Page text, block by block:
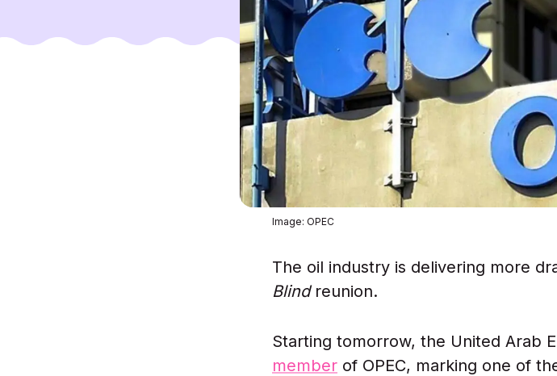
Image: OPEC
The oil industry is delivering more
Blind reunion.
Starting tomorrow, the United Arab
member of OPEC, marking one of